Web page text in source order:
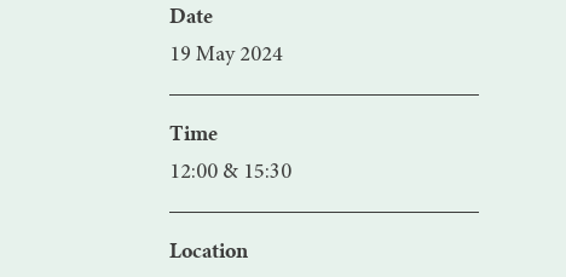
Date
19 May 2024
Time
12:00 & 15:30
Location